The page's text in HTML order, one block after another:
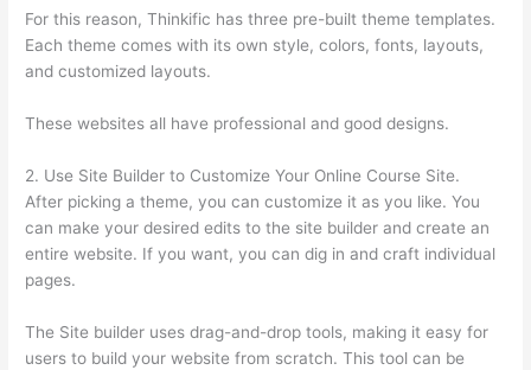
For this reason, Thinkific has three pre-built theme templates.
Each theme comes with its own style, colors, fonts, layouts,
and customized layouts.
These websites all have professional and good designs.
2. Use Site Builder to Customize Your Online Course Site.
After picking a theme, you can customize it as you like. You
can make your desired edits to the site builder and create an
entire website. If you want, you can dig in and craft individual
pages.
The Site builder uses drag-and-drop tools, making it easy for
users to build your website from scratch. This tool can be